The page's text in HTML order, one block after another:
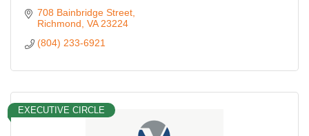
708 Bainbridge Street
Richmond VA 23224
(804) 233-6921
EXECUTIVE CIRCLE